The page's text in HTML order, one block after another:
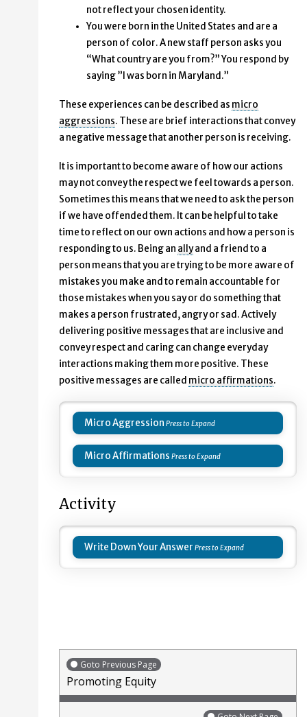
not reflect your chosen identity.
You were born in the United States and are a
person of color. A new staff person asks you
“What country are you from?” You respond by
saying ”I was born in Maryland.”
These experiences can be described as micro
aggressions. These are brief interactions that convey
a negative message that another person is receiving.
It is important to become aware of how our actions
may not convey the respect we feel towards a person.
Sometimes this means that we need to ask the person
if we have offended them. It can be helpful to take
time to reflect on our own actions and how a person is
responding to us. Being an allyand a friend to a
person means that you are trying to be more aware of
mistakes you make and to remain accountable for
those mistakes when you say or do something that
makes a person frustrated, angry or sad. Actively
delivering positive messages that are inclusive and
convey respect and caring can change everyday
interactions making them more positive. These
positive messages are called micro affirmations.
Micro Aggression
Micro Affirmations
Activity
Write Down Your Answer
Goto Previous Page
Promoting Equity